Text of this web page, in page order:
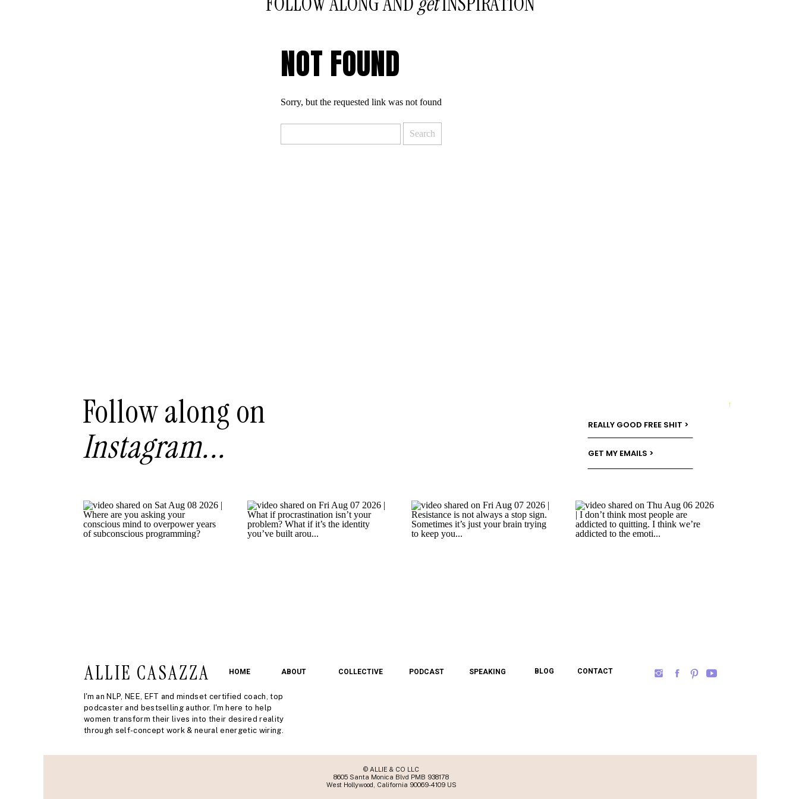
NOT FOUND
Sorry, but the requested link was not found
I'm an NLP, NEE, EFT and mindset certified coach, top
podcaster and bestselling author. I'm here to help
women transform their lives into their desired reality
through self-concept work & neural energetic wiring.
ALLIE CASAZZA
→
BLOG
PODCAST
COLLECTIVE
ABOUT
HOME
GET MY EMAILS >
REALLY GOOD FREE SHIT >
Follow along on
Instagram...
CONTACT
SPEAKING
© ALLIE & CO LLC
8605 Santa Monica Blvd PMB 938178
West Hollywood, California 90069-4109 US